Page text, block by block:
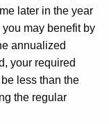
later in the year
may benefit by
annualized
your required
less than the
the regular